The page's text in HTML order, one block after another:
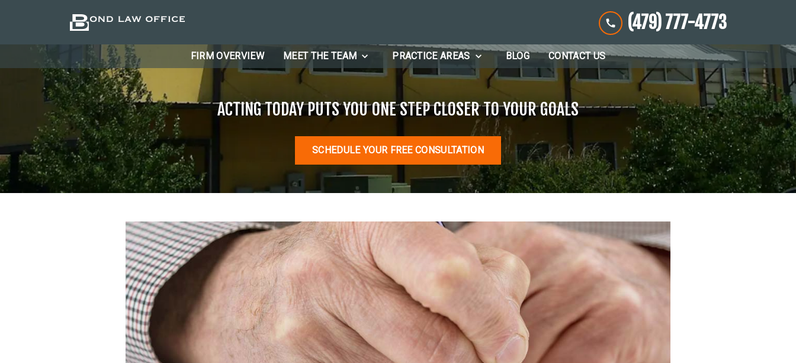
(479) 777-4773
FIRM OVERVIEW MEET THE TEAM PRACTICE AREAS BLOG CONTACT US
ACTING TODAY PUTS YOU ONE STEP CLOSER TO YOUR GOALS
SCHEDULE YOUR FREE CONSULTATION